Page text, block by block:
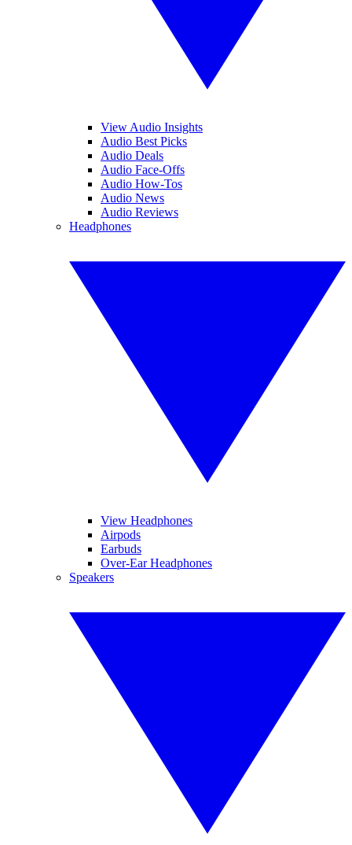
View Audio Insights
Audio Best Picks
Audio Deals
Audio Face-Offs
Audio How-Tos
Audio News
Audio Reviews
Headphones
View Headphones
Airpods
Earbuds
Over-Ear Headphones
Speakers